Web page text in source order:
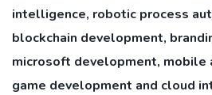
intelligence, robotic process
blockchain development,
microsoft development, mobile
game development and cloud